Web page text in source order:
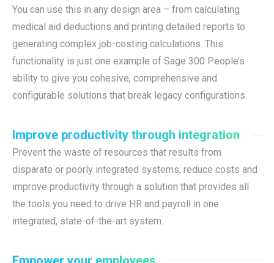
You can use this in any design area – from calculating
medical aid deductions and printing detailed reports to
generating complex job-costing calculations. This
functionality is just one example of Sage 300 People’s
ability to give you cohesive, comprehensive and
configurable solutions that break legacy configurations.
Improve productivity through integration
Prevent the waste of resources that results from
disparate or poorly integrated systems; reduce costs and
improve productivity through a solution that provides all
the tools you need to drive HR and payroll in one
integrated, state-of-the-art system.